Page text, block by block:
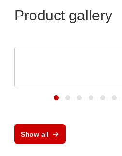
Product gallery
Show all